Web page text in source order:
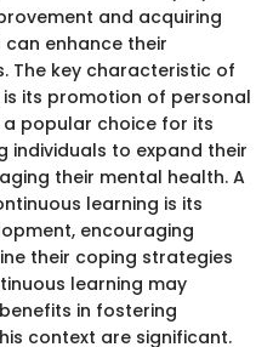
and acquiring
can enhance their
The key characteristic of
its promotion of personal
popular choice for its
individuals to expand their
their mental health. A
learning is its
encouraging
their coping strategies
learning may
in fostering
context are significant.